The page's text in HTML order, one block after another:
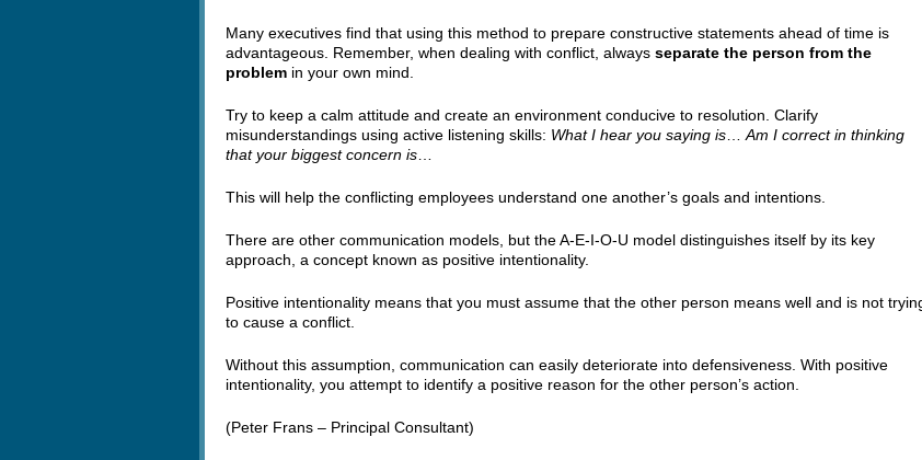
Many executives find that using this method to prepare constructive statements ahead of time is
advantageous. Remember, when dealing with conflict, alwaysseparate the person from the
problem in your own mind.
Try to keep a calm attitude and create an environment conducive to resolution. Clarify
misunderstandings using active listening skills: What I hear you saying is …Am I correct in thinking
that your biggest concern is
This will help the conflicting employees understand one another’s goals and intentions.
There are other communication models, but the A-E-I-O-U model distinguishes itself by its key
approach, a concept known as positive intentionality.
Positive intentionality means that you must assume that the other person means well and is not
to cause a conflict.
Without this assumption, communication can easily deteriorate into defensiveness. With positive
intentionality, you attempt to identify a positive reason for the other person’s action.
(Peter Frans – Principal Consultant)